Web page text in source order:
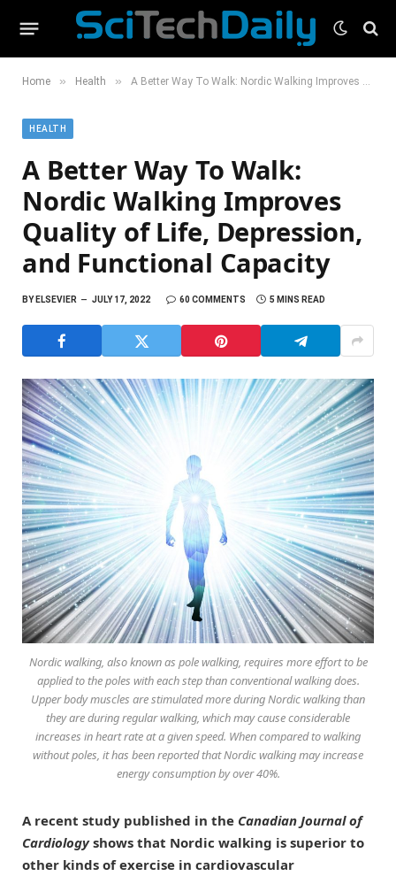
Home » Health » A Better Way To Walk: Nordic Walking Improves Quality of Life, Depression, and Functional Capacity
HEALTH
A Better Way To Walk:
Nordic Walking Improves
Quality of Life, Depression,
and Functional Capacity
BYELSEVIER JULY 17, 2022 60 COMMENTS 5 MINS READ
Nordic walking, also known as pole walking, requires more effort to be
applied to the poles with each step than conventional walking does.
Upper body muscles are stimulated more during Nordic walking than
they are during regular walking, which may cause considerable
increases in heart rate at a given speed. When compared to walking
without poles, it has been reported that Nordic walking may increase
energy consumption by over 40%.
A recent study published in the Canadian Journal of
Cardiologyshows that Nordic walking is superior to
other kinds of exercise in cardiovascular